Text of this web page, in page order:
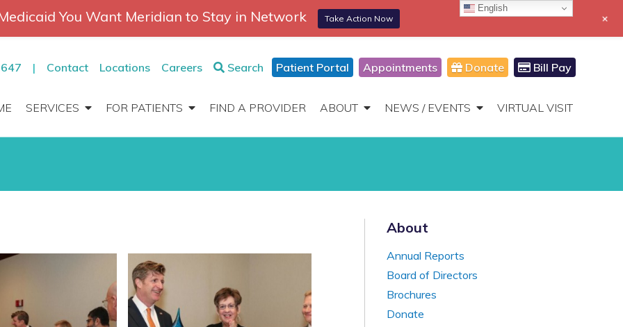
| Contact Locations Careers Search Patient Portal Appointments Donate Bill Pay
SERVICES FOR PATIENTS FIND A PROVIDER ABOUT NEWS / EVENTS VIRTUAL VISIT
866-306-2647
Toggle
Navigation
About
Annual Reports
Board of Directors
Brochures
Donate
English
You Want Meridian to Stay in Network Take Action Now +